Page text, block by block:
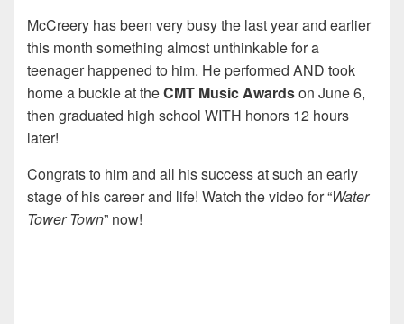
McCreery has been very busy the last year and earlier
this month something almost unthinkable for a
teenager happened to him. He performed AND took
home a buckle at theCMT Music Awardson June 6,
then graduated high school WITH honors 12 hours
later!
Congrats to him and all his success at such an early
stage of his career and life! Watch the video for “Water
Tower Town” now!